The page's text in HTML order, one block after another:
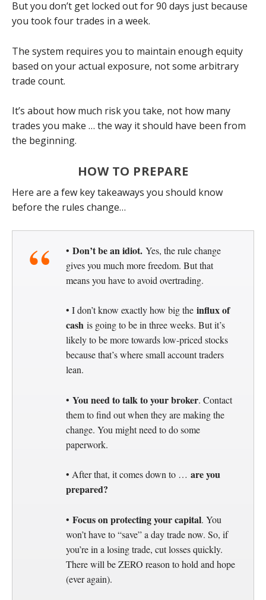
But you don’t get locked out for 90 days just because
you took four trades in a week.
The system requires you to maintain enough equity
based on your actual exposure, not some arbitrary
trade count.
It’s about how much risk you take, not how many
trades you make … the way it should have been from
the beginning.
HOW TO PREPARE
Here are a few key takeaways you should know
before the rules change…
• Don’t be an idiot. Yes, the rule change
gives you much more freedom. But that
means you have to avoid overtrading.
• I don’t know exactly how big the influx of
cash is going to be in three weeks. But it’s
likely to be more towards low-priced stocks
because that’s where small account traders
lean.
• You need to talk to your broker. Contact
them to find out when they are making the
change. You might need to do some
paperwork.
• After that, it comes down to … are you
prepared?
• Focus on protecting your capital. You
won’t have to “save” a day trade now. So, if
you’re in a losing trade, cut losses quickly.
There will be ZERO reason to hold and hope
(ever again).